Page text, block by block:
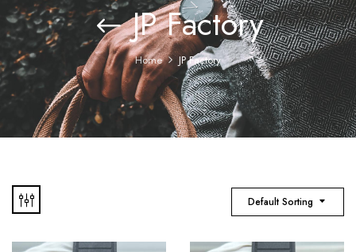
JP Factory
Home JP Factory
Default Sorting